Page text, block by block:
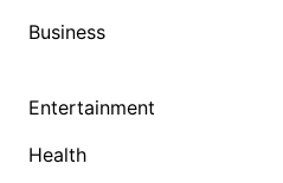
Business
Entertainment
Health